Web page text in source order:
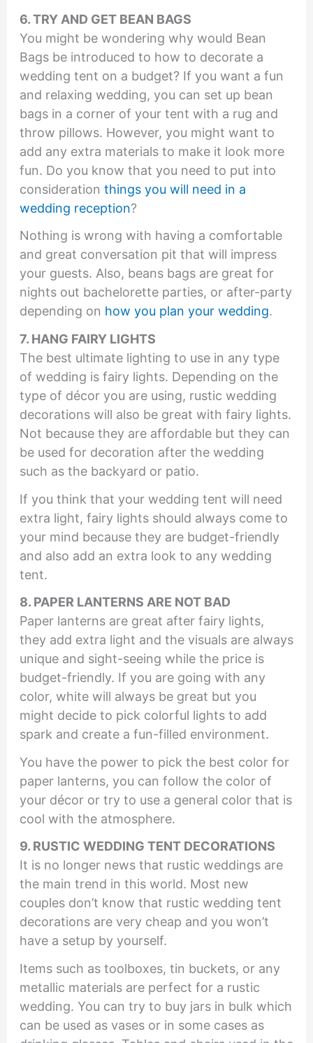
6. TRY AND GET BEAN BAGS
You might be wondering why would Bean
Bags be introduced to how to decorate a
wedding tent on a budget? If you want a fun
and relaxing wedding, you can set up bean
bags in a corner of your tent with a rug and
throw pillows. However, you might want to
add any extra materials to make it look more
fun. Do you know that you need to put into
consideration things you will need in a
wedding reception?
Nothing is wrong with having a comfortable
and great conversation pit that will impress
your guests. Also, beans bags are great for
nights out bachelorette parties, or after-party
depending on how you plan your wedding.
7. HANG FAIRY LIGHTS
The best ultimate lighting to use in any type
of wedding is fairy lights. Depending on the
type of décor you are using, rustic wedding
decorations will also be great with fairy lights.
Not because they are affordable but they can
be used for decoration after the wedding
such as the backyard or patio.
If you think that your wedding tent will need
extra light, fairy lights should always come to
your mind because they are budget-friendly
and also add an extra look to any wedding
tent.
8. PAPER LANTERNS ARE NOT BAD
Paper lanterns are great after fairy lights,
they add extra light and the visuals are always
unique and sight-seeing while the price is
budget-friendly. If you are going with any
color, white will always be great but you
might decide to pick colorful lights to add
spark and create a fun-filled environment.
You have the power to pick the best color for
paper lanterns, you can follow the color of
your décor or try to use a general color that is
cool with the atmosphere.
9. RUSTIC WEDDING TENT DECORATIONS
It is no longer news that rustic weddings are
the main trend in this world. Most new
couples don’t know that rustic wedding tent
decorations are very cheap and you won’t
have a setup by yourself.
Items such as toolboxes, tin buckets, or any
metallic materials are perfect for a rustic
wedding. You can try to buy jars in bulk which
can be used as vases or in some cases as